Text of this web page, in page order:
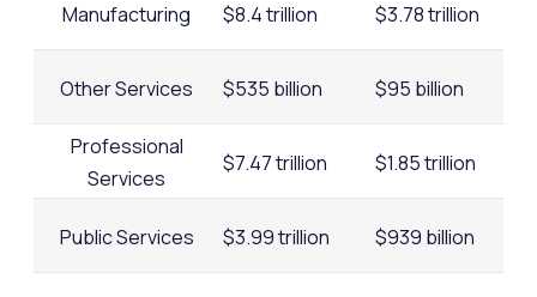
Manufacturing $8.4 trillion $3.78 trillion
Other Services $535 billion $95 billion
Professional
Services
$7.47 trillion $1.85 trillion
Public Services $3.99 trillion $939 billion